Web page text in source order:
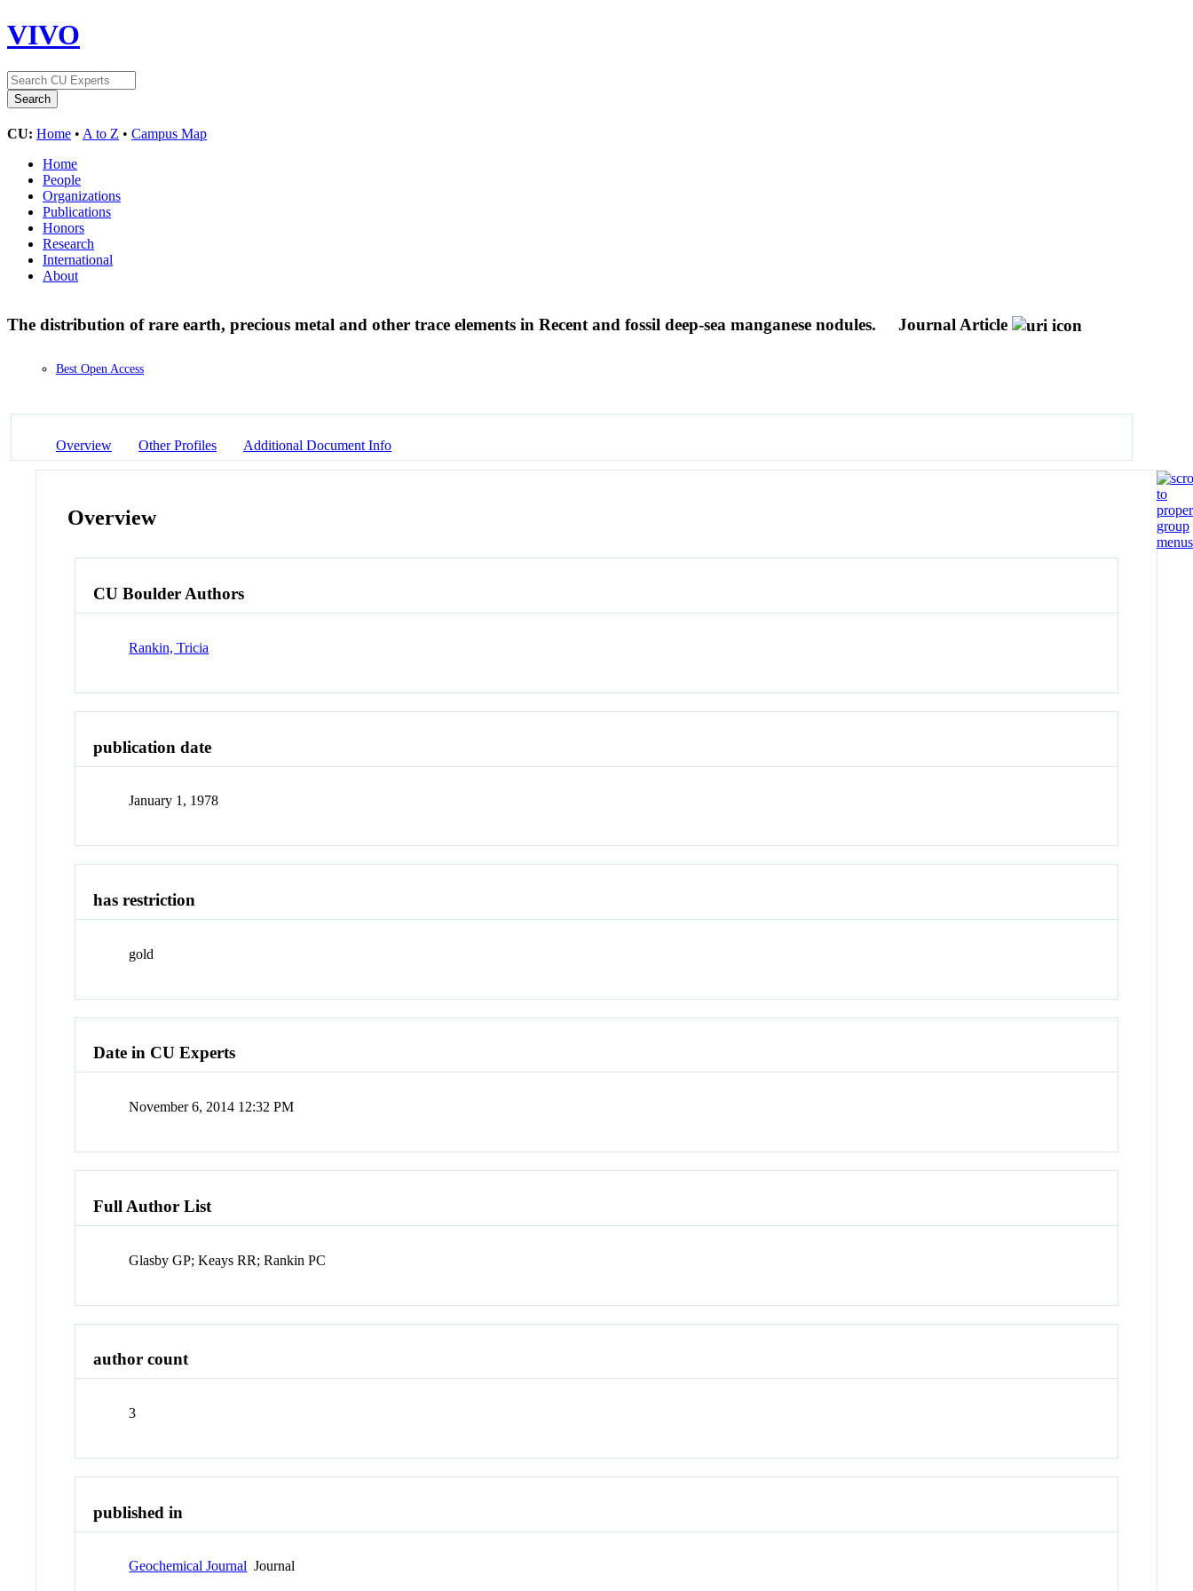
VIVO
CU: Home • A to Z • Campus Map
Home
People
Organizations
Publications
Honors
Research
International
About
The distribution of rare earth, precious metal and other trace elements in Recent and fossil deep-sea manganese nodules. Journal Article
Best Open Access
Overview Other Profiles Additional Document Info
Overview
CU Boulder Authors
Rankin, Tricia
publication date
January 1, 1978
has restriction
gold
Date in CU Experts
November 6, 2014 12:32 PM
Full Author List
Glasby GP; Keays RR; Rankin PC
author count
3
published in
Geochemical Journal Journal